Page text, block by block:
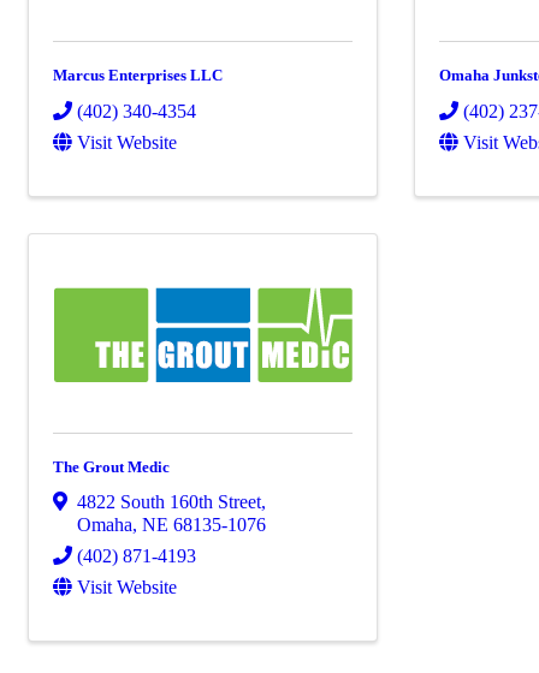
Marcus Enterprises LLC
(402) 340-4354
Visit Website
Omaha
(402)
Visit
The Grout Medic
4822 South 160th Street,
Omaha, NE 68135-1076
(402) 871-4193
Visit Website